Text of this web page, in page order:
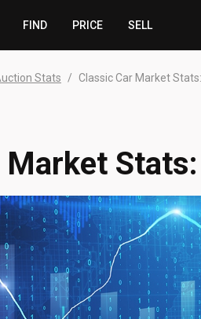
FIND PRICE SELL
Stats Classic Car Market
Market